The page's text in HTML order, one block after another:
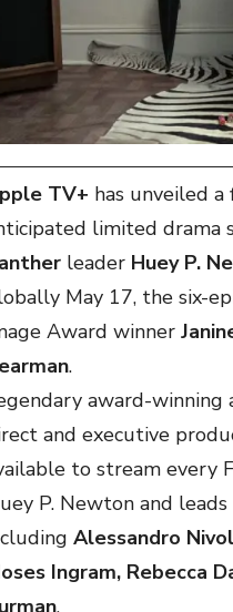
TV+ has unveiled
limited drama
leader Huey P.
May 17, the six-
Award winner
.
award-
and executive
to stream every
P. Newton and
Alessandro
Ingram, Rebecca
.